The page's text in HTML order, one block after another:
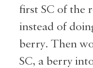
first SC of the
instead of
berry. Then
SC, a berry